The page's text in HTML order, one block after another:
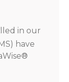
in our
have